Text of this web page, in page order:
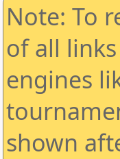
Note: To
of all
engines
shown